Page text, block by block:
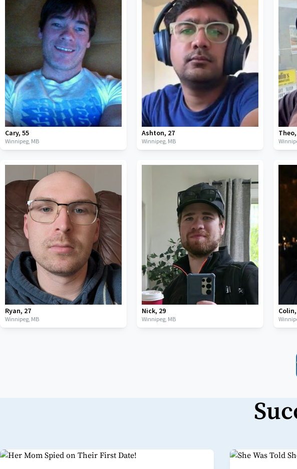
Cary, 55
Winnipeg, MB
Ashton, 27
Winnipeg, MB
Theo,
Ryan, 27
Winnipeg, MB
Nick, 29
Winnipeg, MB
Colin,